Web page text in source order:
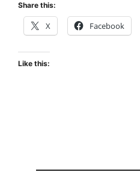
Share this:
X Facebook
Like this: